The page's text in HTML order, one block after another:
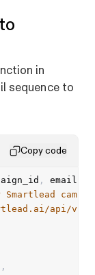
in
sequence to
Copy code
, emails
api/v1/
,